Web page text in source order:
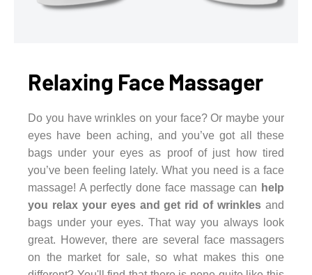
Relaxing Face Massager
Do you have wrinkles on your face? Or maybe your
eyes have been aching, and you’ve got all these
bags under your eyes as proof of just how tired
you’ve been feeling lately. What you need is a face
massage! A perfectly done face massage can help
you relax your eyes and get rid of wrinkles and
bags under your eyes. That way you always look
great. However, there are several face massagers
on the market for sale, so what makes this one